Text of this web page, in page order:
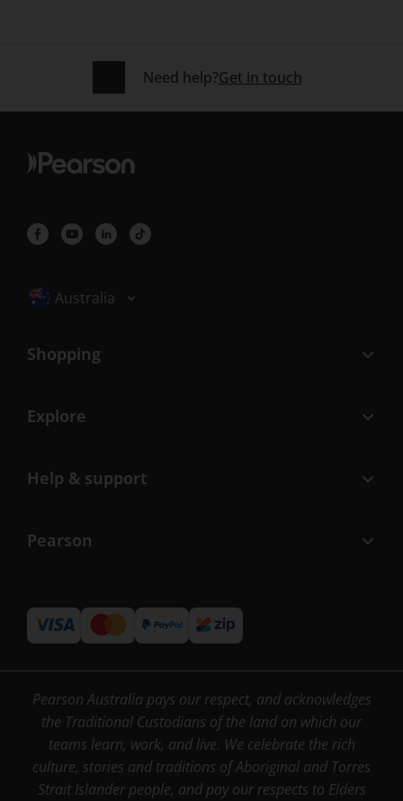
Need help?Get in touch
Selected locale: Australia
Australia
Shopping
Explore
Help & support
Pearson
Pearson Australia pays our respect, and acknowledges
the Traditional Custodians of the land on which our
teams learn, work, and live. We celebrate the rich
culture, stories and traditions of Aboriginal and Torres
Strait Islander people, and pay our respects to Elders